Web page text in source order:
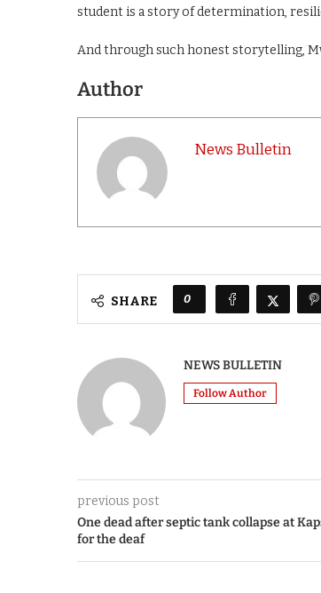
student is a story of determination,
And through such honest storytelling,
Author
News Bulletin
SHARE 0
NEWS BULLETIN
Follow Author
previous post
One dead after septic tank collapse at
for the deaf